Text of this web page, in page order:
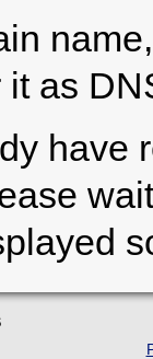
it as
have